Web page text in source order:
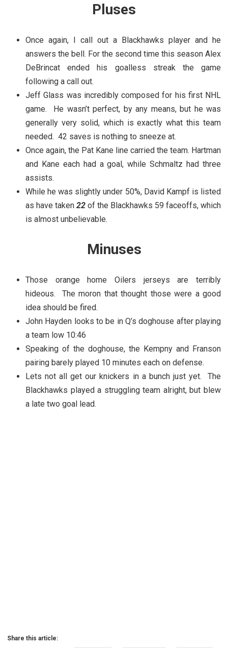
Pluses
Once again, I call out a Blackhawks player and he
answers the bell. For the second time this season Alex
DeBrincat ended his goalless streak the game
following a call out.
Jeff Glass was incredibly composed for his first NHL
game. He wasn’t perfect, by any means, but he was
generally very solid, which is exactly what this team
needed. 42 saves is nothing to sneeze at.
Once again, the Pat Kane line carried the team. Hartman
and Kane each had a goal, while Schmaltz had three
assists.
While he was slightly under 50%, David Kampf is listed
as have taken 22 of the Blackhawks 59 faceoffs, which
is almost unbelievable.
Minuses
Those orange home Oilers jerseys are terribly
hideous. The moron that thought those were a good
idea should be fired.
John Hayden looks to be in Q’s doghouse after playing
a team low 10:46
Speaking of the doghouse, the Kempny and Franson
pairing barely played 10 minutes each on defense.
Lets not all get our knickers in a bunch just yet. The
Blackhawks played a struggling team alright, but blew
a late two goal lead.
Share this article: